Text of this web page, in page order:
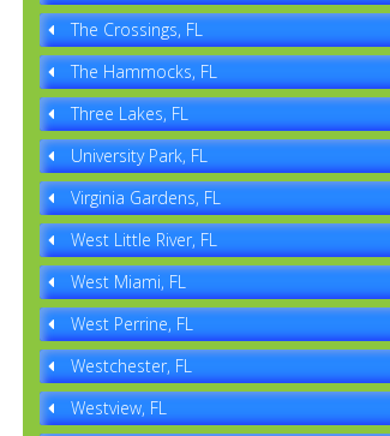
The Crossings, FL
The Hammocks, FL
Three Lakes, FL
University Park, FL
Virginia Gardens, FL
West Little River, FL
West Miami, FL
West Perrine, FL
Westchester, FL
Westview, FL